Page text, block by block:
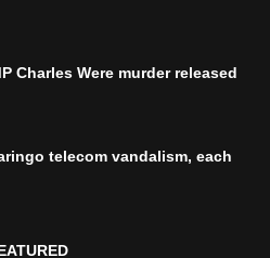
Charles Were murder released
telecom vandalism, each